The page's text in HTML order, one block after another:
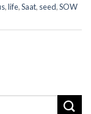
,life,Saat, seed,SOW